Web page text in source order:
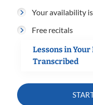
Your availability
Free recitals
Lessons in
Transcribed